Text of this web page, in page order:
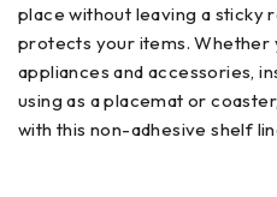
place without leaving a sticky
protects your items. Whether
appliances and accessories,
using as a placemat or
with this non-adhesive shelf